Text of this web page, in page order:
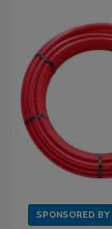
SPONSORED BY